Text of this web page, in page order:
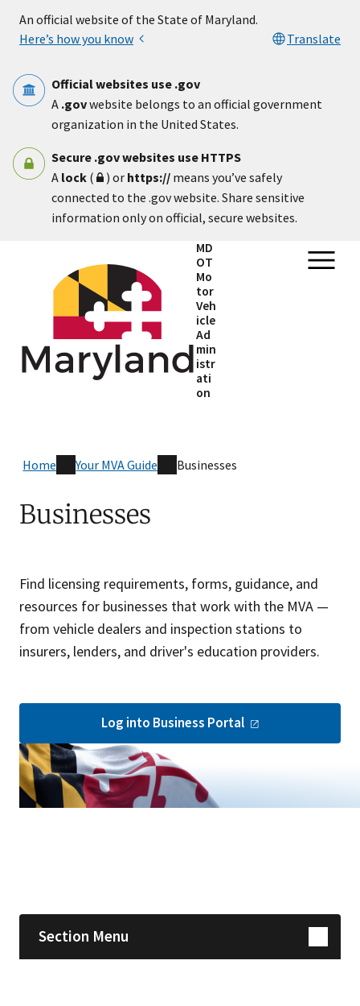
An official website of the State of Maryland.
Here’s how you know
Translate
Official websites use .gov
A .govwebsite belongs to an official government
organization in the United States.
Secure .gov websites use HTTPS
A lock ( ) or https:// means you’ve safely
connected to the .gov website. Share sensitive
information only on official, secure websites.
MD
OT
Mo
tor
Veh
icle
Ad
min
istr
ati
on
Home Your MVA Guide Businesses
Businesses
Find licensing requirements, forms, guidance, and
resources for businesses that work with the MVA —
from vehicle dealers and inspection stations to
insurers, lenders, and driver's education providers.
Log into Business Portal
Section Menu